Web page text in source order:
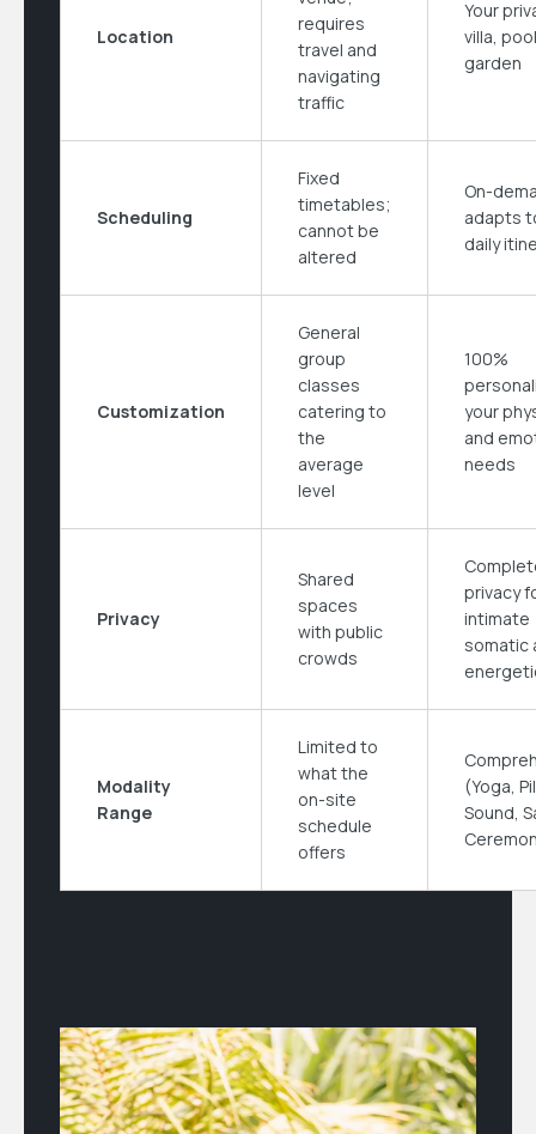
Location
requires
travel and
navigating
traffic
Your
villa,
garden
Scheduling
Fixed
timetables;
cannot be
altered
On-
adapts
daily
Customization
General
group
classes
catering to
the
average
level
100%
your
and
needs
Privacy
Shared
spaces
with public
crowds
privacy
intimate
somatic
Modality
Range
Limited to
what the
on-site
schedule
offers
(Yoga,
Sound,